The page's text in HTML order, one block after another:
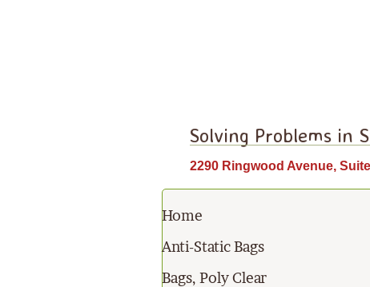
Home
Anti-Static Bags
Bags, Poly Clear
2290 Ringwood Avenue,
Solving Problems in